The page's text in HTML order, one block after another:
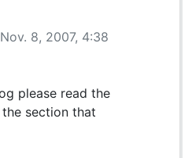
8, 2007, 4:38
please read the
section that